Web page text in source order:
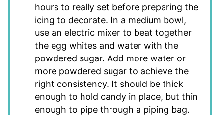
hours to really set before preparing the
icing to decorate. In a medium bowl,
use an electric mixer to beat together
the egg whites and water with the
powdered sugar. Add more water or
more powdered sugar to achieve the
right consistency. It should be thick
enough to hold candy in place, but thin
enough to pipe through a piping bag.